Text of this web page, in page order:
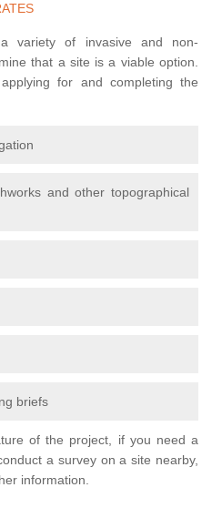
variety of invasive and non-
that a site is a viable option.
for and completing the
and other topographical
briefs
of the project, if you need a
a survey on a site nearby,
information.